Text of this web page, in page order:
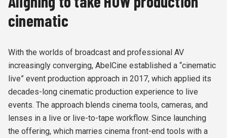
cinematic
With the worlds of broadcast and professional AV
increasingly converging, AbelCine established a “cinematic
live” event production approach in 2017, which applied its
decades-long cinematic production experience to live
events. The approach blends cinema tools, cameras, and
lenses in a live or live-to-tape workflow. Since launching
the offering, which marries cinema front-end tools with a